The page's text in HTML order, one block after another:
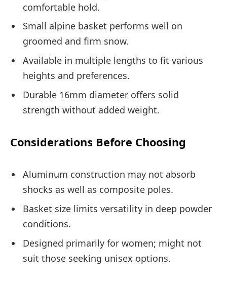
comfortable hold.
Small alpine basket performs well on
groomed and firm snow.
Available in multiple lengths to fit various
heights and preferences.
Durable 16mm diameter offers solid
strength without added weight.
Considerations Before Choosing
Aluminum construction may not absorb
shocks as well as composite poles.
Basket size limits versatility in deep powder
conditions.
Designed primarily for women; might not
suit those seeking unisex options.